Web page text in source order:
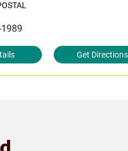
Get Directions